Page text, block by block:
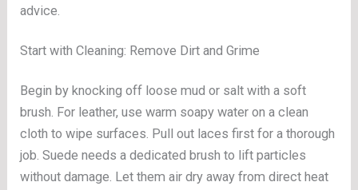
advice.
Start with Cleaning: Remove Dirt and Grime
Begin by knocking off loose mud or salt with a soft
brush. For leather, use warm soapy water on a clean
cloth to wipe surfaces. Pull out laces first for a thorough
job. Suede needs a dedicated brush to lift particles
without damage. Let them air dry away from direct heat